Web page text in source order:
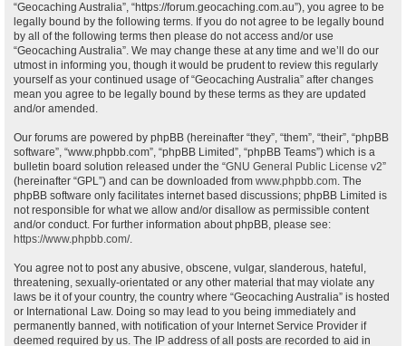
“Geocaching Australia”, “https://forum.geocaching.com.au”), you agree to be
legally bound by the following terms. If you do not agree to be legally bound
by all of the following terms then please do not access and/or use
“Geocaching Australia”. We may change these at any time and we’ll do our
utmost in informing you, though it would be prudent to review this regularly
yourself as your continued usage of “Geocaching Australia” after changes
mean you agree to be legally bound by these terms as they are updated
and/or amended.
Our forums are powered by phpBB (hereinafter “they”, “them”, “their”, “phpBB
software”, “www.phpbb.com”, “phpBB Limited”, “phpBB Teams”) which is a
bulletin board solution released under the “GNU General Public License v2”
(hereinafter “GPL”) and can be downloaded from www.phpbb.com. The
phpBB software only facilitates internet based discussions; phpBB Limited is
not responsible for what we allow and/or disallow as permissible content
and/or conduct. For further information about phpBB, please see:
https://www.phpbb.com/.
You agree not to post any abusive, obscene, vulgar, slanderous, hateful,
threatening, sexually-orientated or any other material that may violate any
laws be it of your country, the country where “Geocaching Australia” is hosted
or International Law. Doing so may lead to you being immediately and
permanently banned, with notification of your Internet Service Provider if
deemed required by us. The IP address of all posts are recorded to aid in